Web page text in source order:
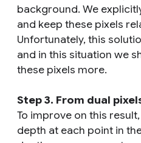
background. We
and keep these pixels
Unfortunately, this
and in this situation we
these pixels more.
Step 3. From dual
To improve on this
depth at each point in